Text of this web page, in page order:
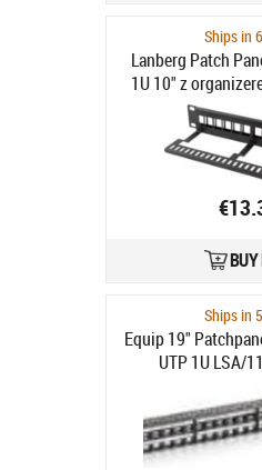
Ships in
Lanberg Patch
1U 10" z
Keystone czarny -
10"/1U z
keystone, 12
BUY
Ships in
Equip 19"
UTP 1U LSA/